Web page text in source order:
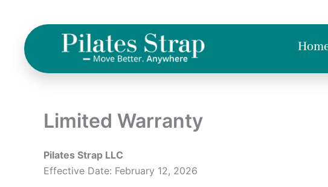
content
Limited Warranty
Pilates Strap LLC
Effective Date: February 12, 2026